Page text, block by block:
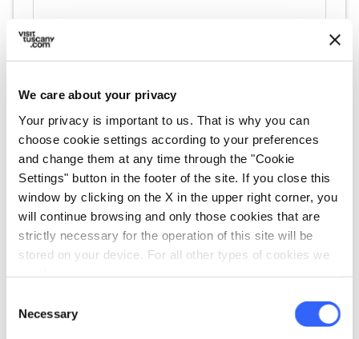
We care about your privacy
Your privacy is important to us. That is why you can
choose cookie settings according to your preferences
and change them at any time through the "Cookie
Settings" button in the footer of the site. If you close this
window by clicking on the X in the upper right corner, you
will continue browsing and only those cookies that are
strictly necessary for the operation of this site will be
stored on your device. For all other types of cookies we
Selection
Necessary
directions Directions
Information
home Where
Museo Ugo Guidi
Via Matteo Civitali, 33, 55042 Forte dei
language Website